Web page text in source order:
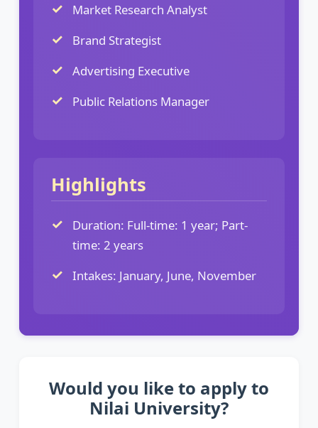
Market Research Analyst
Brand Strategist
Advertising Executive
Public Relations Manager
Highlights
Duration: Full-time: 1 year; Part-
time: 2 years
Intakes: January, June, November
Would you like to apply to
Nilai University?